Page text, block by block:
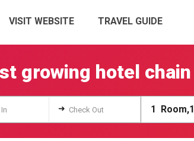
VISIT WEBSITE TRAVEL GUIDE
growing hotel chain
➜ Check Out 1 Room,1